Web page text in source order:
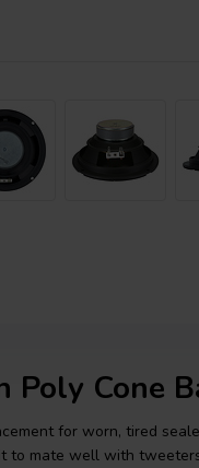
Poly Cone
for worn, tired
to mate well with